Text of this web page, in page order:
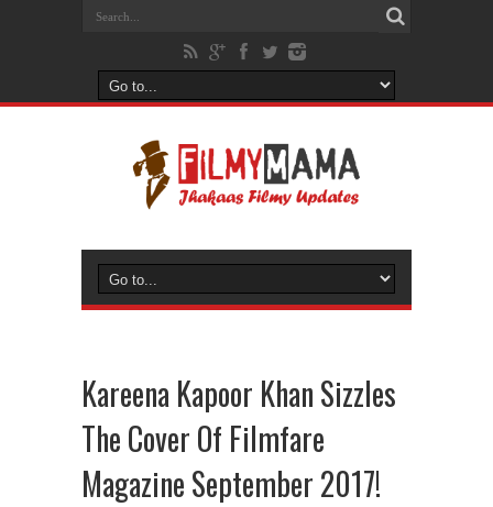
Kareena Kapoor Khan Sizzles
The Cover Of Filmfare
Magazine September 2017!